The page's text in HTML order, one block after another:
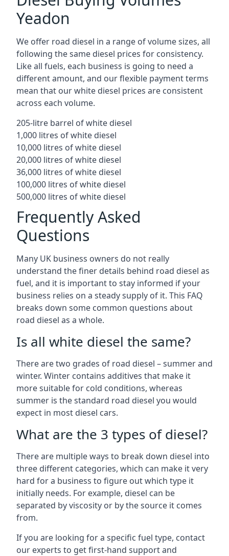
Yeadon
We offer road diesel in a range of volume sizes, all
following the same diesel prices for consistency.
Like all fuels, each business is going to need a
different amount, and our flexible payment terms
mean that our white diesel prices are consistent
across each volume.
205-litre barrel of white diesel
1,000 litres of white diesel
10,000 litres of white diesel
20,000 litres of white diesel
36,000 litres of white diesel
100,000 litres of white diesel
500,000 litres of white diesel
Frequently Asked
Questions
Many UK business owners do not really
understand the finer details behind road diesel as
fuel, and it is important to stay informed if your
business relies on a steady supply of it. This FAQ
breaks down some common questions about
road diesel as a whole.
Is all white diesel the same?
There are two grades of road diesel – summer and
winter. Winter contains additives that make it
more suitable for cold conditions, whereas
summer is the standard road diesel you would
expect in most diesel cars.
What are the 3 types of diesel?
There are multiple ways to break down diesel into
three different categories, which can make it very
hard for a business to figure out which type it
initially needs. For example, diesel can be
separated by viscosity or by the source it comes
from.
If you are looking for a specific fuel type, contact
our experts to get first-hand support and